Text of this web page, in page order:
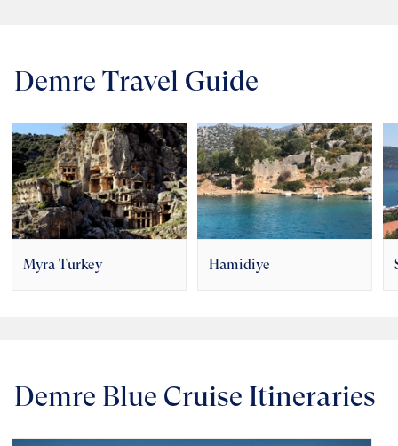
Demre Travel Guide
Myra Turkey Hamidiye
Demre Blue Cruise Itineraries